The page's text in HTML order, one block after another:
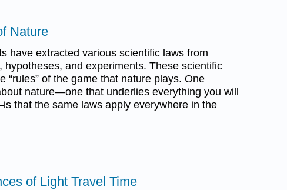
Nature
have extracted various scientific laws from
hypotheses, and experiments. These scientific
“rules” of the game that nature plays. One
nature—one that underlies everything you will
that the same laws apply everywhere in the
of Light Travel Time